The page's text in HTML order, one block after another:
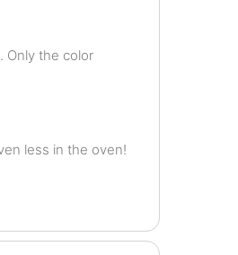
Only the color
less in the oven!